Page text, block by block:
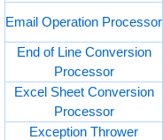
Email Operation Processor
End of Line Conversion
Processor
Excel Sheet Conversion
Processor
Exception Thrower